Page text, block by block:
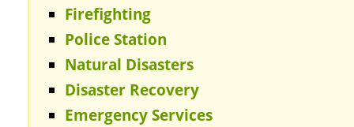
Firefighting
Police Station
Natural Disasters
Disaster Recovery
Emergency Services